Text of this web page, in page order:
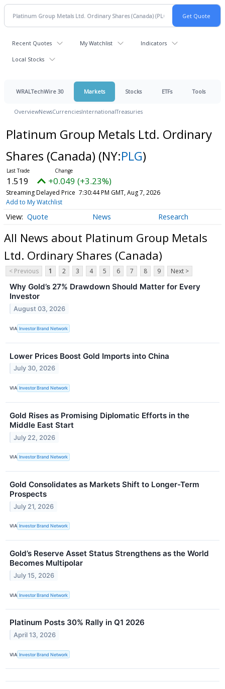
Recent Quotes My Watchlist Indicators
Local Stocks
WRALTechWire 30 Markets Stocks ETFs Tools
OverviewNewsCurrenciesInternationalTreasuries
Platinum Group Metals Ltd. Ordinary
Shares (Canada) (NY:PLG)
1.519 +0.049 (+3.23%)
Streaming Delayed Price 7:30:44 PM GMT, Aug 7, 2026
Add to My Watchlist
Quote News Research
All News about Platinum Group Metals
Ltd. Ordinary Shares (Canada)
< Previous 1 2 3 4 5 6 7 8 9 Next >
Why Gold’s 27% Drawdown Should Matter for Every
Investor
August 03, 2026
VIA Investor Brand Network
Lower Prices Boost Gold Imports into China
July 30, 2026
VIA Investor Brand Network
Gold Rises as Promising Diplomatic Efforts in the
Middle East Start
July 22, 2026
VIA Investor Brand Network
Gold Consolidates as Markets Shift to Longer-Term
Prospects
July 21, 2026
VIA Investor Brand Network
Gold’s Reserve Asset Status Strengthens as the World
Becomes Multipolar
July 15, 2026
VIA Investor Brand Network
Platinum Posts 30% Rally in Q1 2026
April 13, 2026
VIA Investor Brand Network